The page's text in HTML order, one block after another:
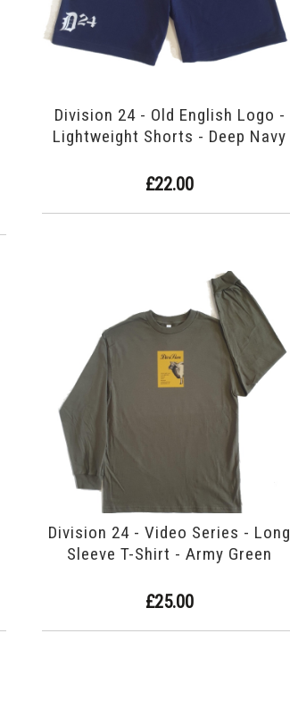
Division 24 - Old English Logo -
Lightweight Shorts - Deep Navy
£22.00
Division 24 - Video Series - Long
Sleeve T-Shirt - Army Green
£25.00